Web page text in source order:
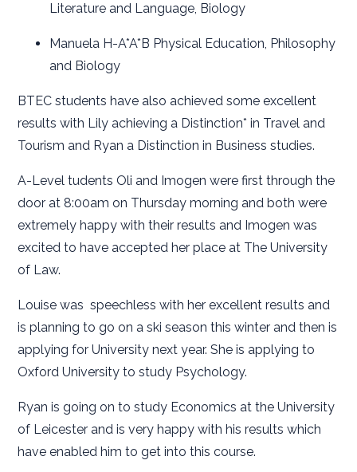
Literature and Language, Biology
Manuela H-A*A*B Physical Education, Philosophy
and Biology
BTEC students have also achieved some excellent
results with Lily achieving a Distinction* in Travel and
Tourism and Ryan a Distinction in Business studies.
A-Level tudents Oli and Imogen were first through the
door at 8:00am on Thursday morning and both were
extremely happy with their results and Imogen was
excited to have accepted her place at The University
of Law.
Louise was speechless with her excellent results and
is planning to go on a ski season this winter and then is
applying for University next year. She is applying to
Oxford University to study Psychology.
Ryan is going on to study Economics at the University
of Leicester and is very happy with his results which
have enabled him to get into this course.